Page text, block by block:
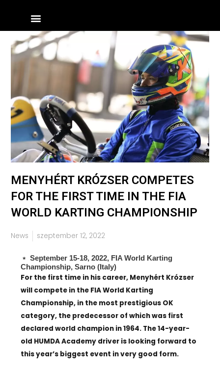
MENYHÉRT KRÓZSER COMPETES
FOR THE FIRST TIME IN THE FIA
WORLD KARTING CHAMPIONSHIP
News szeptember 12, 2022
﹡ September 15-18, 2022, FIA World Karting
Championship, Sarno (Italy)
For the first time in his career, Menyhért Krózser
will compete in the FIA World Karting
Championship, in the most prestigious OK
category, the predecessor of which was first
declared world champion in 1964. The 14-year-
old HUMDA Academy driver is looking forward to
this year’s biggest event in very good form.